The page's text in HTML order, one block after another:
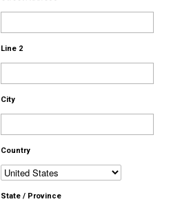
Line 2
City
Country
State / Province